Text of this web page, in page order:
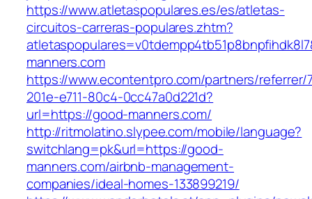
https://www.atletaspopulares.es/es/atletas-
circuitos-carreras-populares.zhtm?
manners.com
https://www.econtentpro.com/partners/referrer/
201e-e711-80c4-0cc47a0d221d?
url=https://good-manners.com/
http://ritmolatino.slypee.com/mobile/language?
switchlang=pk&url=https://good-
manners.com/airbnb-management-
companies/ideal-homes-133899219/